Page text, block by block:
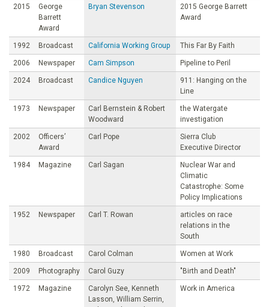
2015
George
Barrett
Award
Bryan Stevenson
2015 George Barrett
Award
1992 Broadcast California Working Group This Far By Faith
2006 Newspaper Cam Simpson Pipeline to Peril
2024 Broadcast Candice Nguyen
911: Hanging on the
Line
1973 Newspaper
Carl Bernstein & Robert
Woodward
the Watergate
investigation
2002
Officers’
Award
Carl Pope
Sierra Club
Executive Director
1984 Magazine Carl Sagan
Nuclear War and
Climatic
Catastrophe: Some
Policy Implications
1952 Newspaper Carl T. Rowan
articles on race
relations in the
South
1980 Broadcast Carol Colman Women at Work
2009 Photography Carol Guzy "Birth and Death"
1972 Magazine
Carolyn See, Kenneth
Lasson, William Serrin,
Work in America